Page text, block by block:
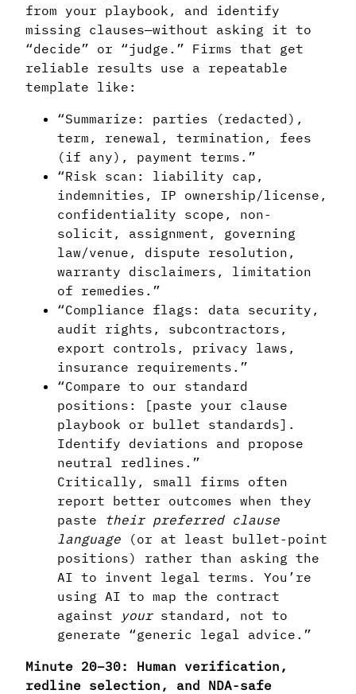
from your playbook, and identify
missing clauses—without asking it to
“decide” or “judge.” Firms that get
reliable results use a repeatable
template like:
“Summarize: parties (redacted),
term, renewal, termination, fees
(if any), payment terms.”
“Risk scan: liability cap,
indemnities, IP ownership/license,
confidentiality scope, non-
solicit, assignment, governing
law/venue, dispute resolution,
warranty disclaimers, limitation
of remedies.”
“Compliance flags: data security,
audit rights, subcontractors,
export controls, privacy laws,
insurance requirements.”
“Compare to our standard
positions: [paste your clause
playbook or bullet standards].
Identify deviations and propose
neutral redlines.”
Critically, small firms often
report better outcomes when they
paste their preferred clause
language (or at least bullet-point
positions) rather than asking the
AI to invent legal terms. You’re
using AI to map the contract
against
yourstandard, not to
generate “generic legal advice.”
Minute 20–30: Human verification,
redline selection, and NDA-safe